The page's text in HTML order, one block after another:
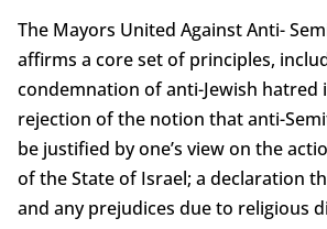
The Mayors United Against Anti-
affirms a core set of principles,
condemnation of anti-Jewish hatred
rejection of the notion that anti-
be justified by one’s view on the
of the State of Israel; a declaration
and any prejudices due to religious